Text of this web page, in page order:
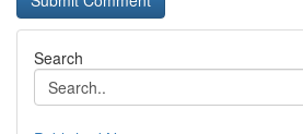
Search